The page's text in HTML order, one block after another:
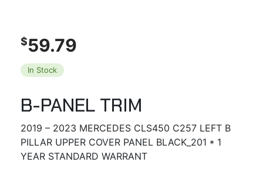
$59.79
In Stock
B-PANEL TRIM
2019 – 2023 MERCEDES CLS450 C257 LEFT B
PILLAR UPPER COVER PANEL BLACK_201 * 1
YEAR STANDARD WARRANT